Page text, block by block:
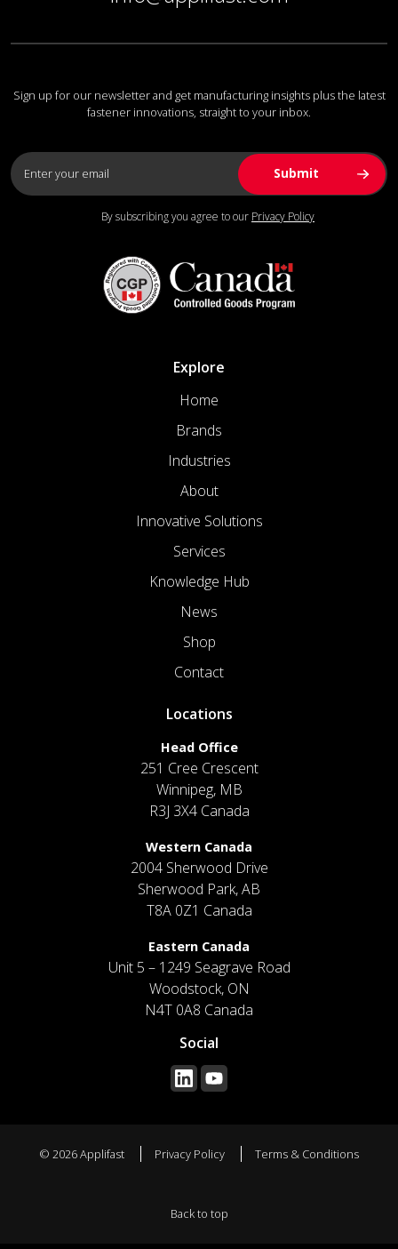
Sign up for our newsletter and get manufacturing insights plus the latest
fastener innovations, straight to your inbox.
By subscribing you agree to our Privacy Policy
Explore
Home
Brands
Industries
About
Innovative Solutions
Services
Knowledge Hub
News
Shop
Contact
Locations
Head Office
251 Cree Crescent
Winnipeg, MB
R3J 3X4 Canada
Western Canada
2004 Sherwood Drive
Sherwood Park, AB
T8A 0Z1 Canada
Eastern Canada
Unit 5 – 1249 Seagrave Road
Woodstock, ON
N4T 0A8 Canada
Social
© 2026 Applifast Privacy Policy Terms & Conditions
Back to top